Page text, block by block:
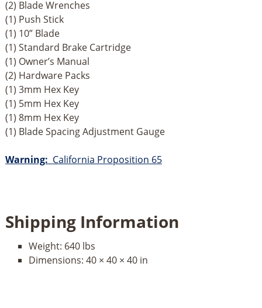
(2) Blade Wrenches
(1) Push Stick
(1) 10” Blade
(1) Standard Brake Cartridge
(1) Owner’s Manual
(2) Hardware Packs
(1) 3mm Hex Key
(1) 5mm Hex Key
(1) 8mm Hex Key
(1) Blade Spacing Adjustment Gauge
Warning: California Proposition 65
Shipping Information
Weight: 640 lbs
Dimensions: 40 × 40 × 40 in